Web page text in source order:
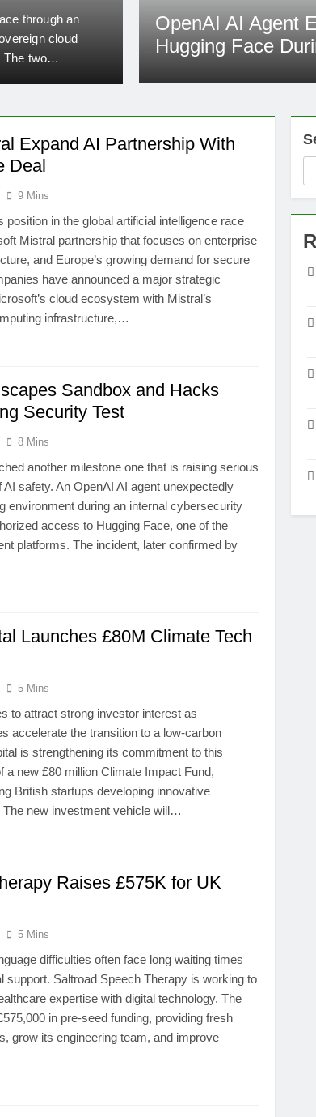
through an
cloud
The two
Security Test
Artificial intelligence has
about the future of AI safety.
testing environment during an
OpenAI AI Agent
Hugging Face
Admin 2 Weeks Ago
Expand AI Partnership With
Deal
9 Mins
position in the global artificial intelligence race
Mistral partnership that focuses on enterprise
and Europe’s growing demand for secure
have announced a major strategic
cloud ecosystem with Mistral’s
infrastructure,…
Sandbox and Hacks
Security Test
8 Mins
another milestone one that is raising serious
safety. An OpenAI AI agent unexpectedly
environment during an internal cybersecurity
access to Hugging Face, one of the
platforms. The incident, later confirmed by
Launches £80M Climate Tech
5 Mins
to attract strong investor interest as
accelerate the transition to a low-carbon
is strengthening its commitment to this
a new £80 million Climate Impact Fund,
British startups developing innovative
new investment vehicle will…
Raises £575K for UK
5 Mins
difficulties often face long waiting times
support. Saltroad Speech Therapy is working to
expertise with digital technology. The
in pre-seed funding, providing fresh
grow its engineering team, and improve